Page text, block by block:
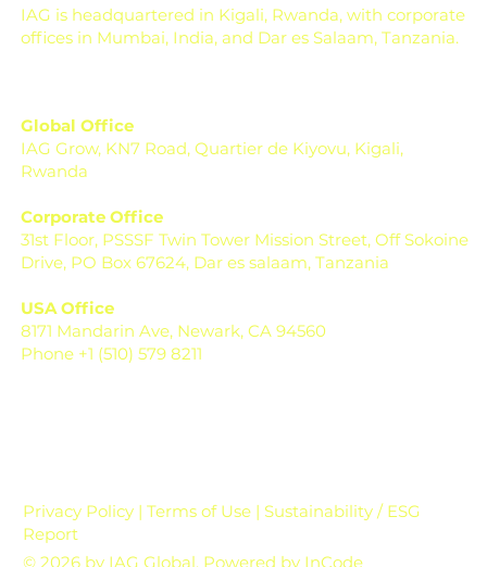
IAG is headquartered in Kigali, Rwanda, with corporate
offices in Mumbai, India, and Dar es Salaam, Tanzania.
Global Office
IAG Grow, KN7 Road, Quartier de Kiyovu, Kigali,
Rwanda
Corporate Office
31st Floor, PSSSF Twin Tower Mission Street, Off Sokoine
Drive, PO Box 67624, Dar es salaam, Tanzania
USA Office
8171 Mandarin Ave, Newark, CA 94560
Phone +1 (510) 579 8211
Privacy Policy | Terms of Use | Sustainability / ESG
Report
© 2026 by IAG Global. Powered by InCode